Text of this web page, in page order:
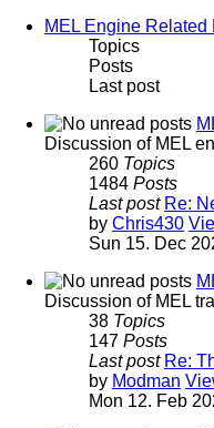
MEL Engine Related
Topics
Posts
Last post
Discussion of MEL
260 Topics
1484 Posts
Last post Re:
by Chris430
Sun 15. Dec
Discussion of MEL
38 Topics
147 Posts
Last post Re:
by Modman
Mon 12. Feb